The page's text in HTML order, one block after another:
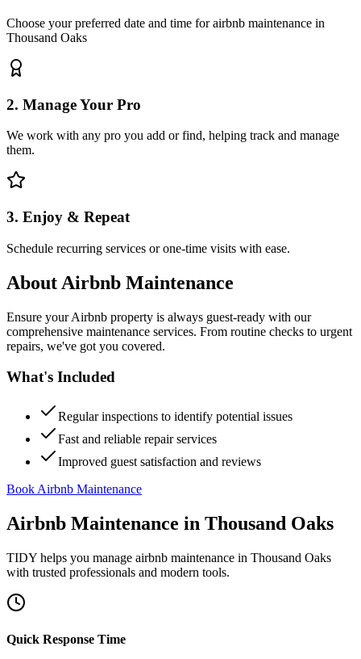
Choose your preferred date and time for airbnb maintenance in
Thousand Oaks
2. Manage Your Pro
We work with any pro you add or find, helping track and manage
them.
3. Enjoy & Repeat
Schedule recurring services or one-time visits with ease.
About Airbnb Maintenance
Ensure your Airbnb property is always guest-ready with our
comprehensive maintenance services. From routine checks to urgent
repairs, we've got you covered.
What's Included
Regular inspections to identify potential issues
Fast and reliable repair services
Improved guest satisfaction and reviews
Book Airbnb Maintenance
Airbnb Maintenance in Thousand Oaks
TIDY helps you manage airbnb maintenance in Thousand Oaks
with trusted professionals and modern tools.
Quick Response Time